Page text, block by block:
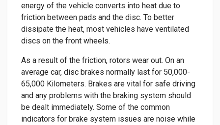
energy of the vehicle converts into heat due to
friction between pads and the disc. To better
dissipate the heat, most vehicles have ventilated
discs on the front wheels.
As a result of the friction, rotors wear out. On an
average car, disc brakes normally last for 50,000-
65,000 Kilometers. Brakes are vital for safe driving
and any problems with the braking system should
be dealt immediately. Some of the common
indicators for brake system issues are noise while